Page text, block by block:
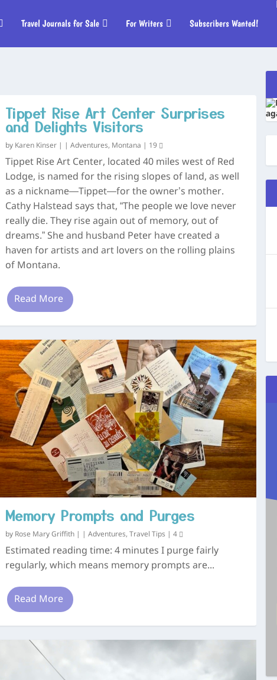
Travel Journals for Sale For Writers Subscribers Wanted!
Tippet Rise Art Center Surprises
and Delights Visitors
by Karen Kinser| Adventures, Montana 19
Tippet Rise Art Center, located 40 miles west of Red
Lodge, is named for the rising slopes of land, as well
as a nickname—Tippet—for the owner’s mother.
Cathy Halstead says that, “The people we love never
really die. They rise again out of memory, out of
dreams.” She and husband Peter have created a
haven for artists and art lovers on the rolling plains
of Montana.
Read More
Memory Prompts and Purges
by Rose Mary Griffith| Adventures, Travel Tips 4
Estimated reading time: 4 minutes I purge fairly
regularly, which means memory prompts are...
Read More